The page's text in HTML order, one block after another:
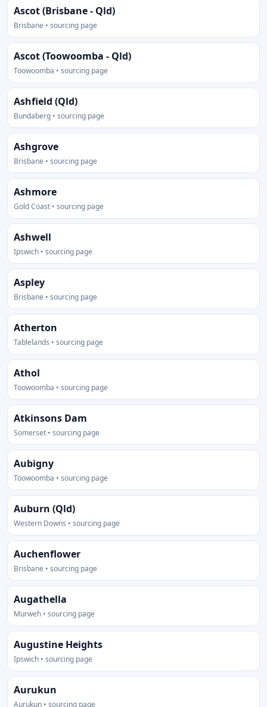
Ascot (Brisbane - Qld)
Brisbane • sourcing page
Ascot (Toowoomba - Qld)
Toowoomba • sourcing page
Ashfield (Qld)
Bundaberg • sourcing page
Ashgrove
Brisbane • sourcing page
Ashmore
Gold Coast • sourcing page
Ashwell
Ipswich • sourcing page
Aspley
Brisbane • sourcing page
Atherton
Tablelands • sourcing page
Athol
Toowoomba • sourcing page
Atkinsons Dam
Somerset • sourcing page
Aubigny
Toowoomba • sourcing page
Auburn (Qld)
Western Downs • sourcing page
Auchenflower
Brisbane • sourcing page
Augathella
Murweh • sourcing page
Augustine Heights
Ipswich • sourcing page
Aurukun
Aurukun • sourcing page